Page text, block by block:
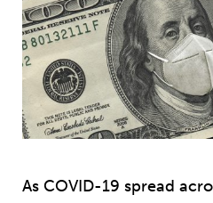
As COVID-19 spread